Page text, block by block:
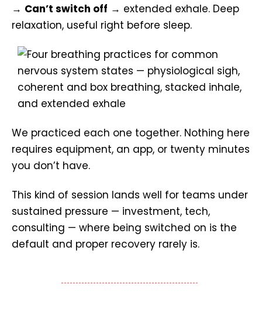
→ Can’t switch off → extended exhale. Deep
relaxation, useful right before sleep.
We practiced each one together. Nothing here
requires equipment, an app, or twenty minutes
you don’t have.
This kind of session lands well for teams under
sustained pressure — investment, tech,
consulting — where being switched on is the
default and proper recovery rarely is.